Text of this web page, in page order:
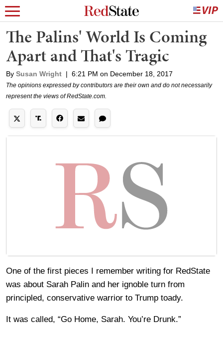
The Palins' World Is Coming
Apart and That's Tragic
By Susan Wright | 6:21 PM on December 18, 2017
The opinions expressed by contributors are their own and do not necessarily
represent the views of RedState.com.
One of the first pieces I remember writing for RedState
was about Sarah Palin and her ignoble turn from
principled, conservative warrior to Trump toady.
It was called, “Go Home, Sarah. You’re Drunk.”